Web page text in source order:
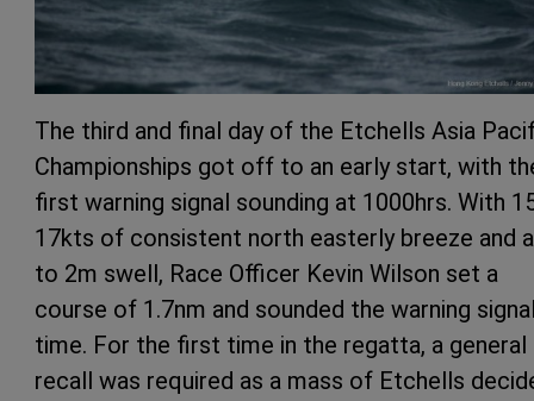
The third and final day of the Etchells Asia
Championships got off to an early start, with
first warning signal sounding at 1000hrs. With
17kts of consistent north easterly breeze and
to 2m swell, Race Officer Kevin Wilson set a
course of 1.7nm and sounded the warning
time. For the first time in the regatta, a general
recall was required as a mass of Etchells